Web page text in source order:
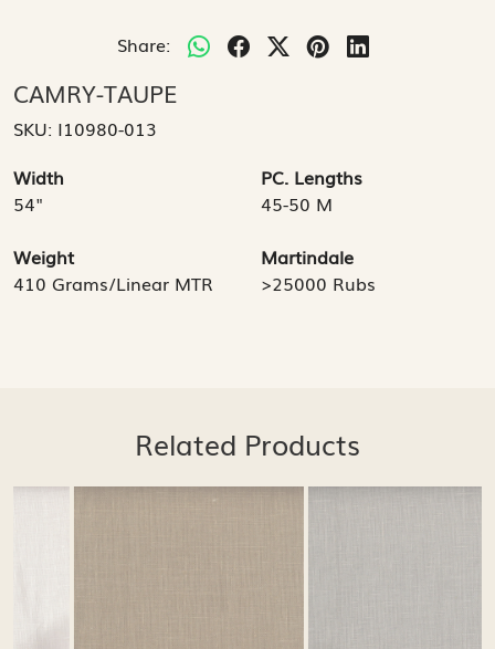
Share:
CAMRY-TAUPE
SKU: I10980-013
Width
54"
PC. Lengths
45-50 M
Weight
410 Grams/Linear MTR
Martindale
>25000 Rubs
Related Products